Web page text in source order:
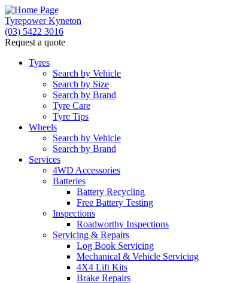
Tyrepower Kyneton
(03) 5422 3016
Request a quote
Tyres
Search by Vehicle
Search by Size
Search by Brand
Tyre Care
Tyre Tips
Wheels
Search by Vehicle
Search by Brand
Services
4WD Accessories
Batteries
Battery Recycling
Free Battery Testing
Inspections
Roadworthy Inspections
Servicing & Repairs
Log Book Servicing
Mechanical & Vehicle Servicing
4X4 Lift Kits
Brake Repairs